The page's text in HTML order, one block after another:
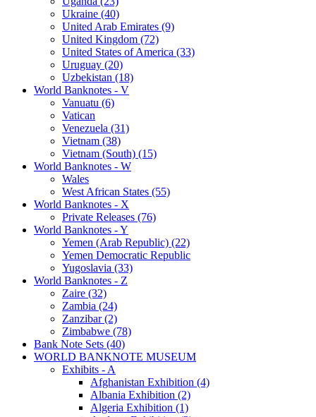
Ukraine (40)
United Arab Emirates (9)
United Kingdom (72)
United States of America (33)
Uruguay (20)
Uzbekistan (18)
World Banknotes - V
Vanuatu (6)
Vatican
Venezuela (31)
Vietnam (38)
Vietnam (South) (15)
World Banknotes - W
Wales
West African States (55)
World Banknotes - X
Private Releases (76)
World Banknotes - Y
Yemen (Arab Republic) (22)
Yemen Democratic Republic
Yugoslavia (33)
World Banknotes - Z
Zaire (32)
Zambia (24)
Zanzibar (2)
Zimbabwe (78)
Bank Note Sets (40)
WORLD BANKNOTE MUSEUM
Exhibits - A
Afghanistan Exhibition (4)
Albania Exhibition (2)
Algeria Exhibition (1)